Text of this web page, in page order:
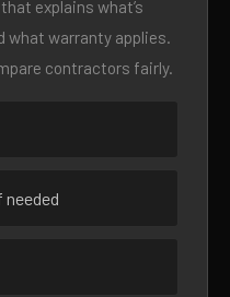
explains what’s
what warranty applies.
contractors fairly.